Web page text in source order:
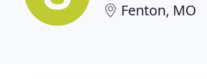
Fenton, MO